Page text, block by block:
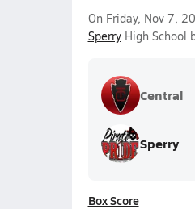
On Friday, Nov 7,
SperryHigh School
Central
Sperry
Box Score